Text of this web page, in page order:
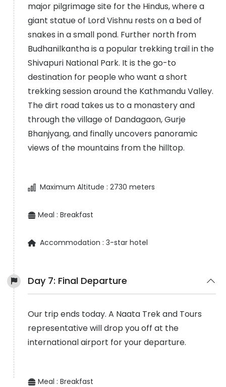
major pilgrimage site for the Hindus, where a
giant statue of Lord Vishnu rests on a bed of
snakes in a small pond. Further north from
Budhanilkantha is a popular trekking trail in the
Shivapuri National Park. It is the go-to
destination for people who want a short
trekking session around the Kathmandu Valley.
The dirt road takes us to a monastery and
through the village of Dandagaon, Gurje
Bhanjyang, and finally uncovers panoramic
views of the mountains from the hilltop.
Maximum Altitude : 2730 meters
Meal : Breakfast
Accommodation : 3-star hotel
Day 7: Final Departure
Our trip ends today. A Naata Trek and Tours
representative will drop you off at the
international airport for your departure.
Meal : Breakfast